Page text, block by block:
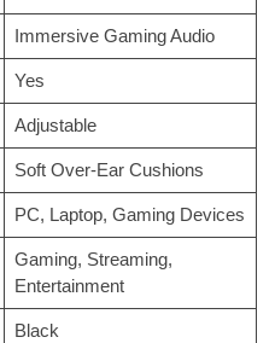
Immersive Gaming Audio
Yes
Adjustable
Soft Over-Ear Cushions
PC, Laptop, Gaming Devices
Gaming, Streaming,
Entertainment
Black